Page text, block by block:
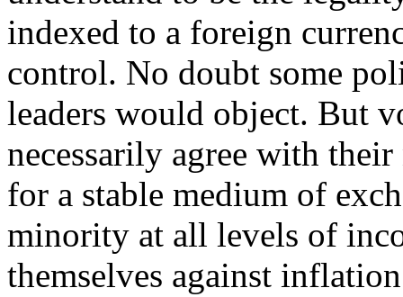
indexed to a foreign
control. No doubt some
leaders would object. But
necessarily agree with
for a stable medium of
minority at all levels of
themselves against